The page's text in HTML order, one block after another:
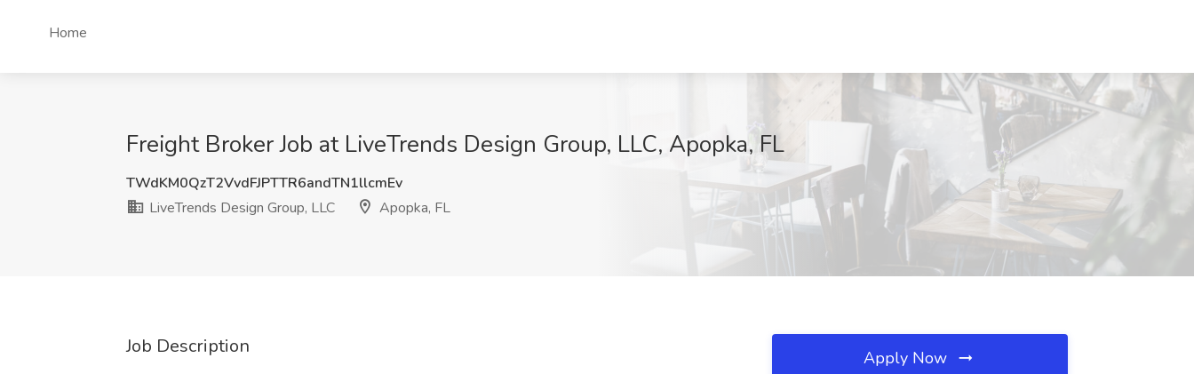
Home
Freight Broker Job at LiveTrends Design Group, LLC, Apopka, FL
TWdKM0QzT2VvdFJPTTR6andTN1llcmEv
LiveTrends Design Group, LLC
Apopka, FL
Job Description Apply Now